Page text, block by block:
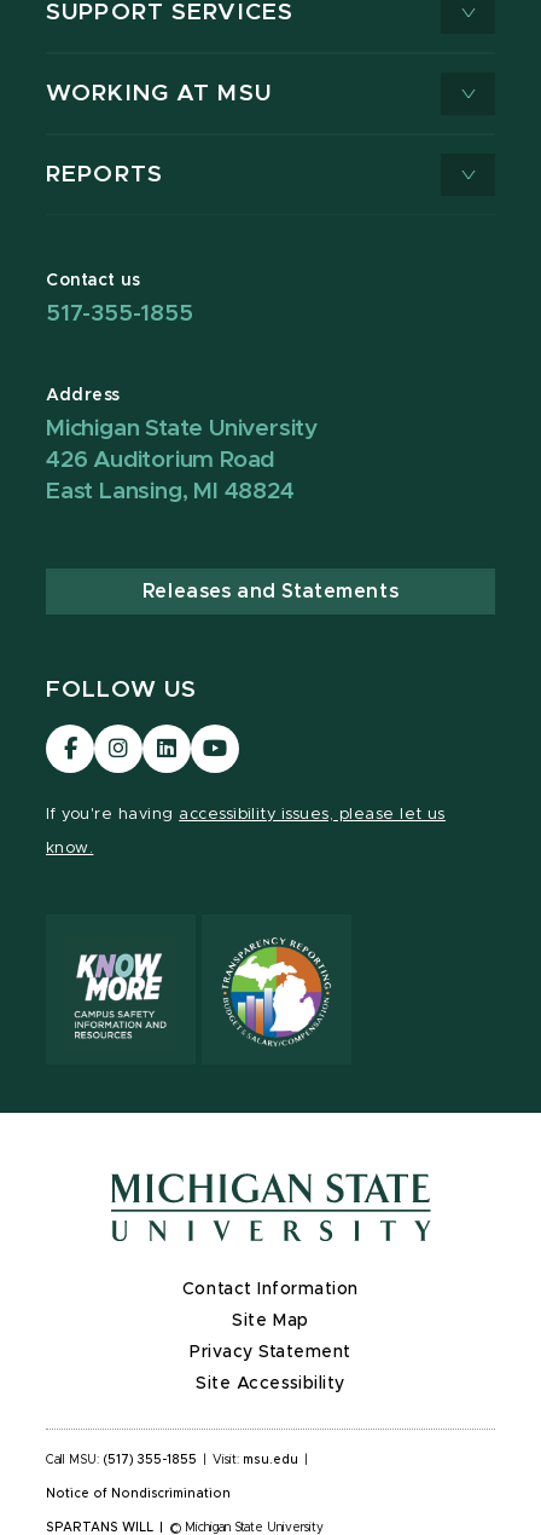
SUPPORT SERVICES
WORKING AT MSU
REPORTS
Contact us
517-355-1855
Address
Michigan State University
426 Auditorium Road
East Lansing, MI 48824
Releases and Statements
FOLLOW US
Visit
our
Visit
our
Visit
our
Visit
our
If you're having accessibility issues, please let us
know.
Contact Information
Site Map
Privacy Statement
Site Accessibility
Call MSU: (517) 355-1855 Visit: msu.edu
Notice of Nondiscrimination
SPARTANS WILL © Michigan State University